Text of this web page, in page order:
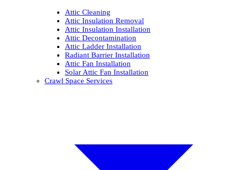
Attic Cleaning
Attic Insulation Removal
Attic Insulation Installation
Attic Decontamination
Attic Ladder Installation
Radiant Barrier Installation
Attic Fan Installation
Solar Attic Fan Installation
Crawl Space Services